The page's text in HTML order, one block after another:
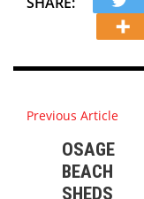
Previous Article
OSAGE
BEACH
SHEDS